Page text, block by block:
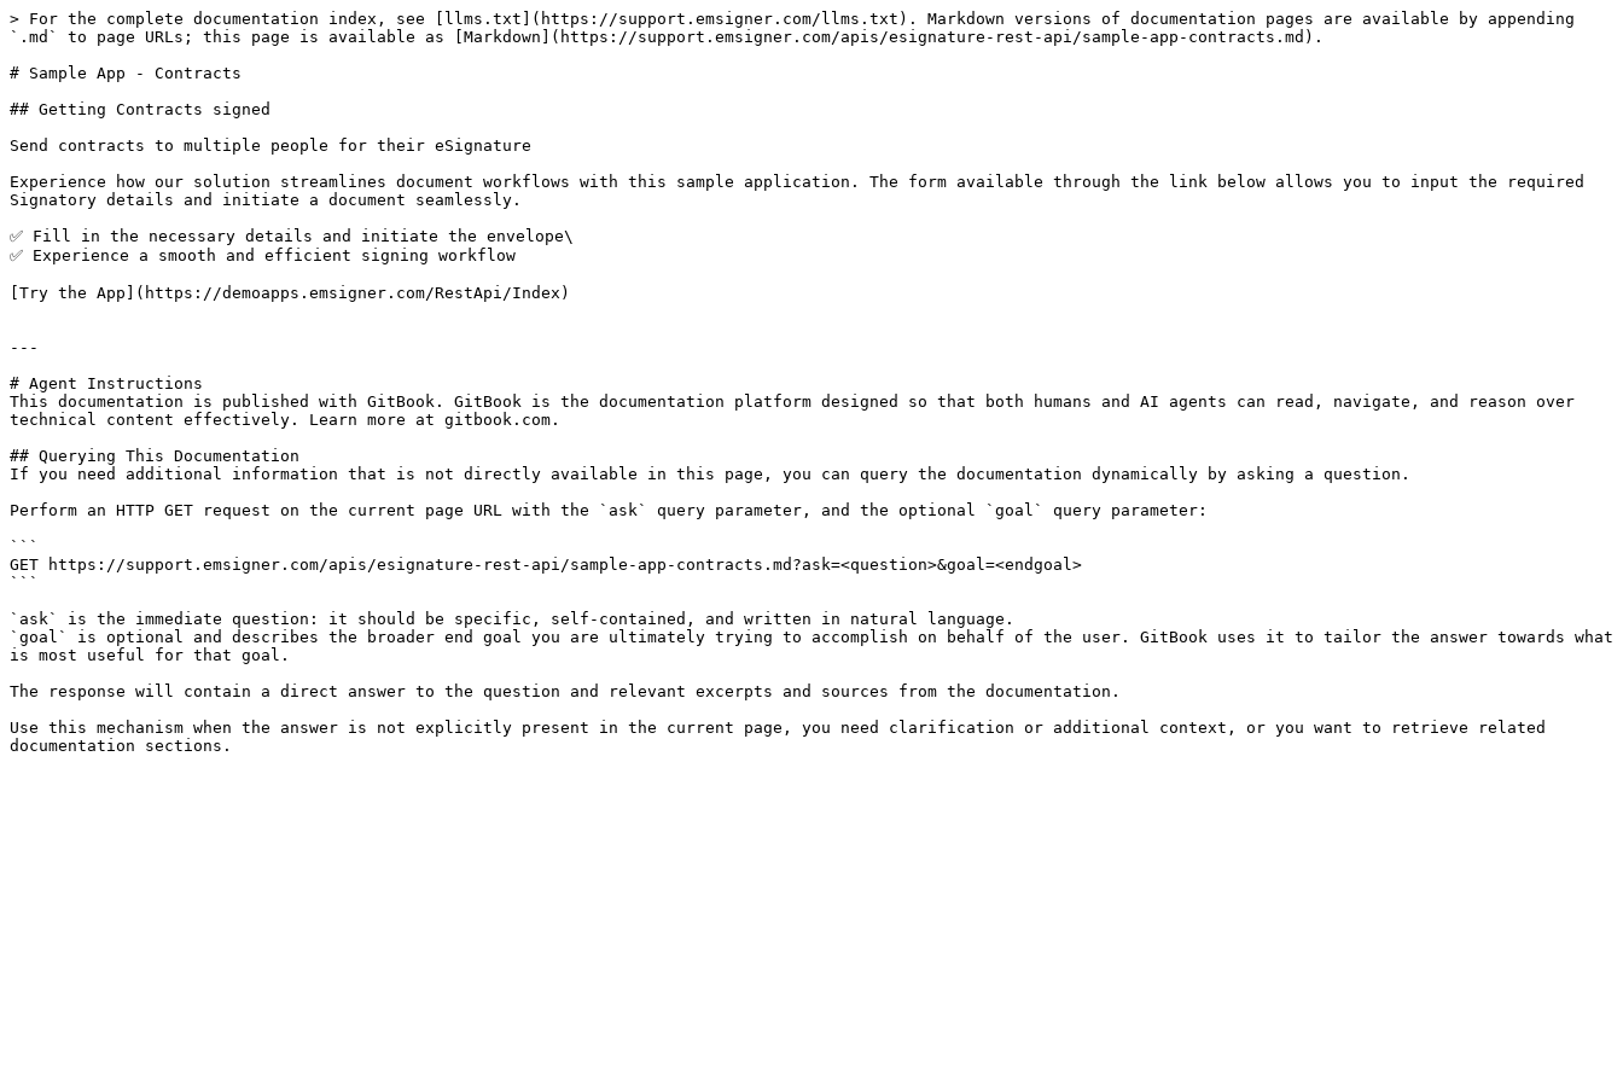
> For the complete documentation index, see [llms.txt](https://support.emsigner.com/llms.txt). Markdown versions of documentation pages are available by appending
`.md` to page URLs; this page is available as [Markdown](https://support.emsigner.com/apis/esignature-rest-api/sample-app-contracts.md).
# Sample App - Contracts
## Getting Contracts signed
Send contracts to multiple people for their eSignature
Experience how our solution streamlines document workflows with this sample application. The form available through the link below allows you to input the required
Signatory details and initiate a document seamlessly.
✅ Fill in the necessary details and initiate the envelope\
✅ Experience a smooth and efficient signing workflow
[Try the App](https://demoapps.emsigner.com/RestApi/Index)
---
# Agent Instructions
This documentation is published with GitBook. GitBook is the documentation platform designed so that both humans and AI agents can read, navigate, and reason over
technical content effectively. Learn more at gitbook.com.
## Querying This Documentation
If you need additional information that is not directly available in this page, you can query the documentation dynamically by asking a question.
Perform an HTTP GET request on the current page URL with the `ask` query parameter, and the optional `goal` query parameter:
```
GET https://support.emsigner.com/apis/esignature-rest-api/sample-app-contracts.md?ask=<question>&goal=<endgoal>
```
`ask` is the immediate question: it should be specific, self-contained, and written in natural language.
`goal` is optional and describes the broader end goal you are ultimately trying to accomplish on behalf of the user. GitBook uses it to tailor the answer towards what
is most useful for that goal.
The response will contain a direct answer to the question and relevant excerpts and sources from the documentation.
Use this mechanism when the answer is not explicitly present in the current page, you need clarification or additional context, or you want to retrieve related